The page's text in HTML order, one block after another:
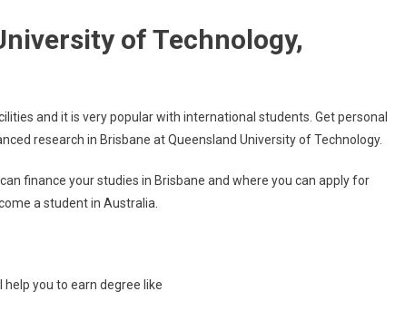
of Technology,
and it is very popular with international students. Get personal
research in Brisbane at Queensland University of Technology.
finance your studies in Brisbane and where you can apply for
a student in Australia.
help you to earn degree like